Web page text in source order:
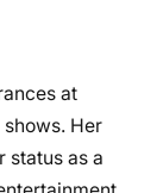
at
Her
status as a